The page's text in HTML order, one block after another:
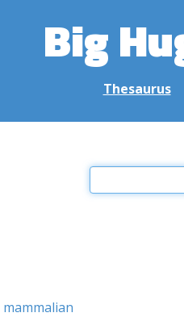
Big
Thesaurus
mammalian